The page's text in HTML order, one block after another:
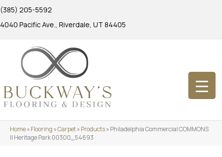
(385) 205-5592
4040 Pacific Ave., Riverdale, UT 84405
Home»Flooring »Carpet»Products»Philadelphia Commercial COMMONS
II Heritage Park 00300_54693